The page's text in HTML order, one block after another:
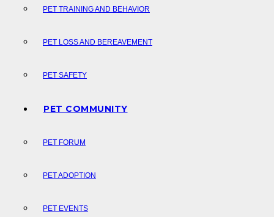
PET TRAINING AND BEHAVIOR
PET LOSS AND BEREAVEMENT
PET SAFETY
PET COMMUNITY
PET FORUM
PET ADOPTION
PET EVENTS